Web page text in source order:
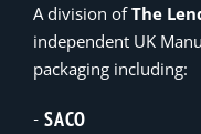
A division ofThe
independent UK
packaging including:
SACO